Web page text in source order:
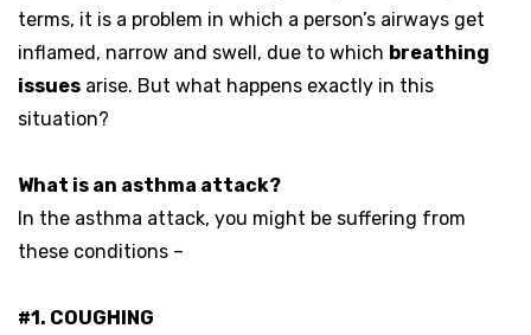
terms, it is a problem in which a person’s airways get
inflamed, narrow and swell, due to which breathing
issues arise. But what happens exactly in this
situation?
What is an asthma attack?
In the asthma attack, you might be suffering from
these conditions –
#1. COUGHING